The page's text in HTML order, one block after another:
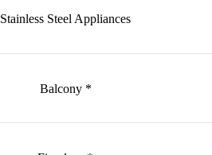
Stainless Steel Appliances
Balcony *